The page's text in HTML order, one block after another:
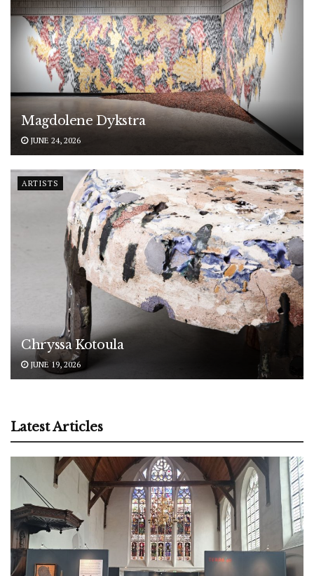
Magdolene Dykstra
JUNE 24, 2026
ARTISTS
Chryssa Kotoula
JUNE 19, 2026
Latest Articles